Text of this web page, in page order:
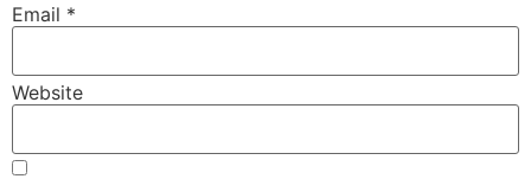
Email *
Website